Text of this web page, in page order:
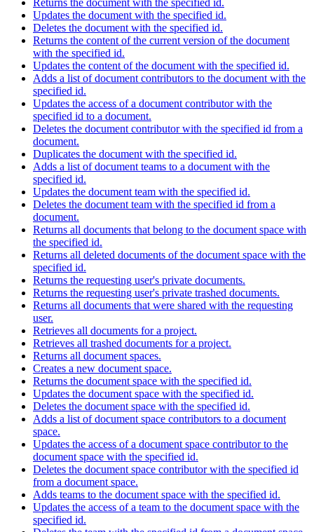
Updates the document with the specified id.
Deletes the document with the specified id.
Returns the content of the current version of the document
with the specified id.
Updates the content of the document with the specified id.
Adds a list of document contributors to the document with the
specified id.
Updates the access of a document contributor with the
specified id to a document.
Deletes the document contributor with the specified id from a
document.
Duplicates the document with the specified id.
Adds a list of document teams to a document with the
specified id.
Updates the document team with the specified id.
Deletes the document team with the specified id from a
document.
Returns all documents that belong to the document space with
the specified id.
Returns all deleted documents of the document space with the
specified id.
Returns the requesting user's private documents.
Returns the requesting user's private trashed documents.
Returns all documents that were shared with the requesting
user.
Retrieves all documents for a project.
Retrieves all trashed documents for a project.
Returns all document spaces.
Creates a new document space.
Returns the document space with the specified id.
Updates the document space with the specified id.
Deletes the document space with the specified id.
Adds a list of document space contributors to a document
space.
Updates the access of a document space contributor to the
document space with the specified id.
Deletes the document space contributor with the specified id
from a document space.
Adds teams to the document space with the specified id.
Updates the access of a team to the document space with the
specified id.